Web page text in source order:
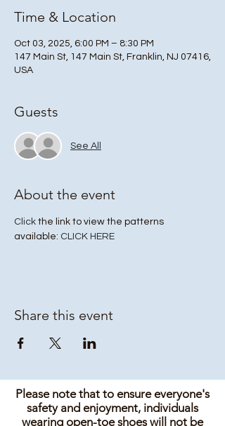
Time & Location
Oct 03, 2025, 6:00 PM – 8:30 PM
147 Main St, 147 Main St, Franklin, NJ 07416,
USA
Guests
See All
About the event
Click the link to view the patterns
available: CLICK HERE
Share this event
Please note that to ensure everyone's
safety and enjoyment, individuals
wearing open-toe shoes will not be